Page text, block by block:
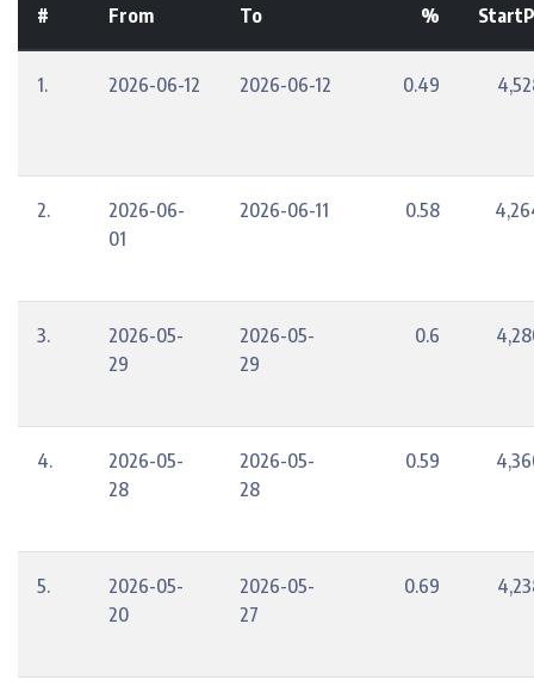
# From To
%
1. 2026-06-12 2026-06-12 0.49
2.
2026-06-
01
2026-06-11 0.58
3.
2026-05-
29
2026-05-
29
0.6
4.
2026-05-
28
2026-05-
28
0.59
5.
2026-05-
20
2026-05-
27
0.69